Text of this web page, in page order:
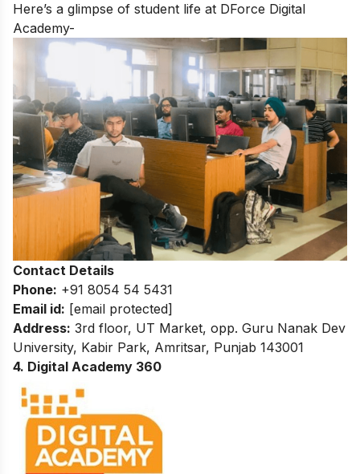
Here’s a glimpse of student life at DForce Digital
Academy-
Contact Details
Phone: +91 8054 54 5431
Email id: [email protected]
Address: 3rd floor, UT Market, opp. Guru Nanak Dev
University, Kabir Park, Amritsar, Punjab 143001
4. Digital Academy 360